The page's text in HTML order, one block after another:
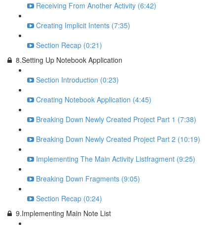
Receiving From Another Activity (6:42)
Creating Implicit Intents (7:35)
Section Recap (0:21)
8.Setting Up Notebook Application
Section Introduction (0:23)
Creating Notebook Application (4:45)
Breaking Down Newly Created Project Part 1 (7:38)
Breaking Down Newly Created Project Part 2 (10:19)
Implementing The Main Activity Listfragment (9:25)
Breaking Down Fragments (9:05)
Section Recap (0:24)
9.Implementing Main Note List